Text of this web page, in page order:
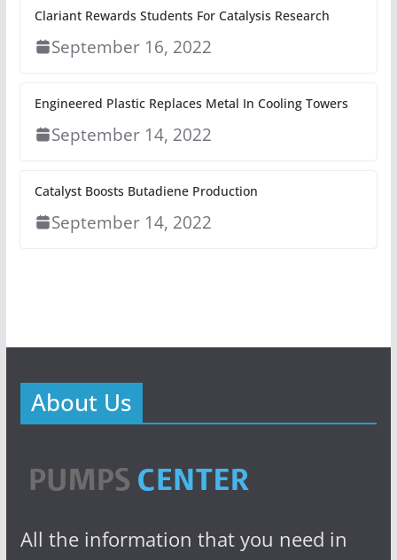
Clariant Rewards Students For Catalysis Research
September 16, 2022
Engineered Plastic Replaces Metal In Cooling Towers
September 14, 2022
Catalyst Boosts Butadiene Production
September 14, 2022
About Us
All the information that you need in